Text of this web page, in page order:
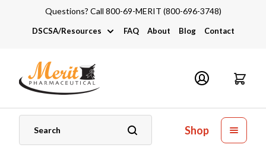
Questions? Call 800-69-MERIT (800-696-3748)
DSCSA/Resources
DSCSA
Industry Links
Catalogs and Brochures
FAQ About Blog Contact
Shop